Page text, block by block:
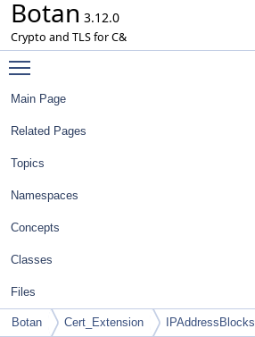
Botan 3.12.0
Crypto and TLS for C&
Main Page
Related Pages
Topics
Namespaces
Concepts
Classes
Files
Botan Cert_Extension IPAddressBlocks